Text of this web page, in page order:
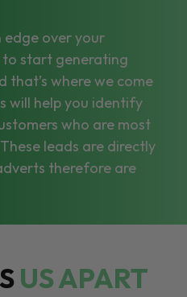
edge over your
start generating
that’s where we come
will help you identify
who are most
leads are directly
therefore are
US APART